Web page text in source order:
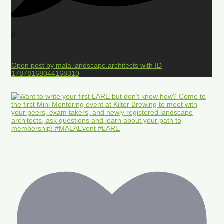
0
Open post by mala.landscape.architects with ID
17878168044168310